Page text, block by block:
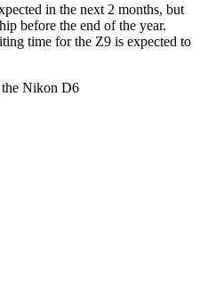
in the next 2 months, but
before the end of the year.
time for the Z9 is expected to
the Nikon D6